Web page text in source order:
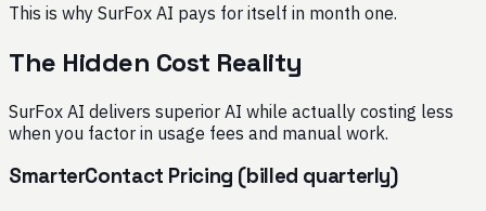
This is why SurFox AI pays for itself in month one.
The Hidden Cost Reality
SurFox AI delivers superior AI while actually costing less
when you factor in usage fees and manual work.
SmarterContact Pricing (billed quarterly)